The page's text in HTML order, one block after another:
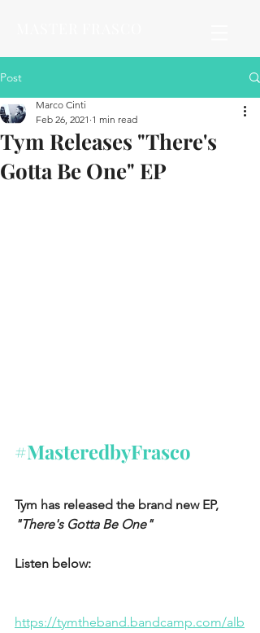
Post
Tym Releases "There's
Gotta Be One" EP
Marco Cinti
Feb 26, 2021 1 min read
#MasteredbyFrasco
Tym has released the brand new EP,
"There's Gotta Be One"
Listen below:
https://tymtheband.bandcamp.com/alb